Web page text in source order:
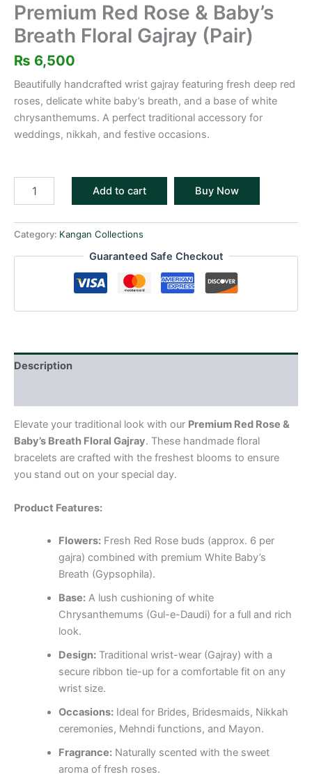
Premium Red Rose & Baby’s
Breath Floral Gajray (Pair)
₨ 6,500
Beautifully handcrafted wrist gajray featuring fresh deep red
roses, delicate white baby’s breath, and a base of white
chrysanthemums. A perfect traditional accessory for
weddings, nikkah, and festive occasions.
Add to cart Buy Now
Category: Kangan Collections
Guaranteed Safe Checkout
Description
Elevate your traditional look with our Premium Red Rose &
Baby’s Breath Floral Gajray. These handmade floral
bracelets are crafted with the freshest blooms to ensure
you stand out on your special day.
Product Features:
Flowers:Fresh Red Rose buds (approx. 6 per
gajra) combined with premium White Baby’s
Breath (Gypsophila).
Base:A lush cushioning of white
Chrysanthemums (Gul-e-Daudi) for a full and rich
look.
Design:Traditional wrist-wear (Gajray) with a
secure ribbon tie-up for a comfortable fit on any
wrist size.
Occasions:Ideal for Brides, Bridesmaids, Nikkah
ceremonies, Mehndi functions, and Mayon.
Fragrance:Naturally scented with the sweet
aroma of fresh roses.